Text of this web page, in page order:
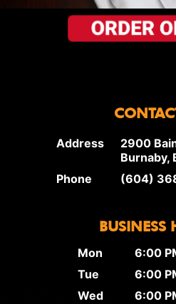
Address
2900
Burnaby,
Phone
(604)
BUSINESS
Mon
6:00
Tue
6:00
Wed
6:00